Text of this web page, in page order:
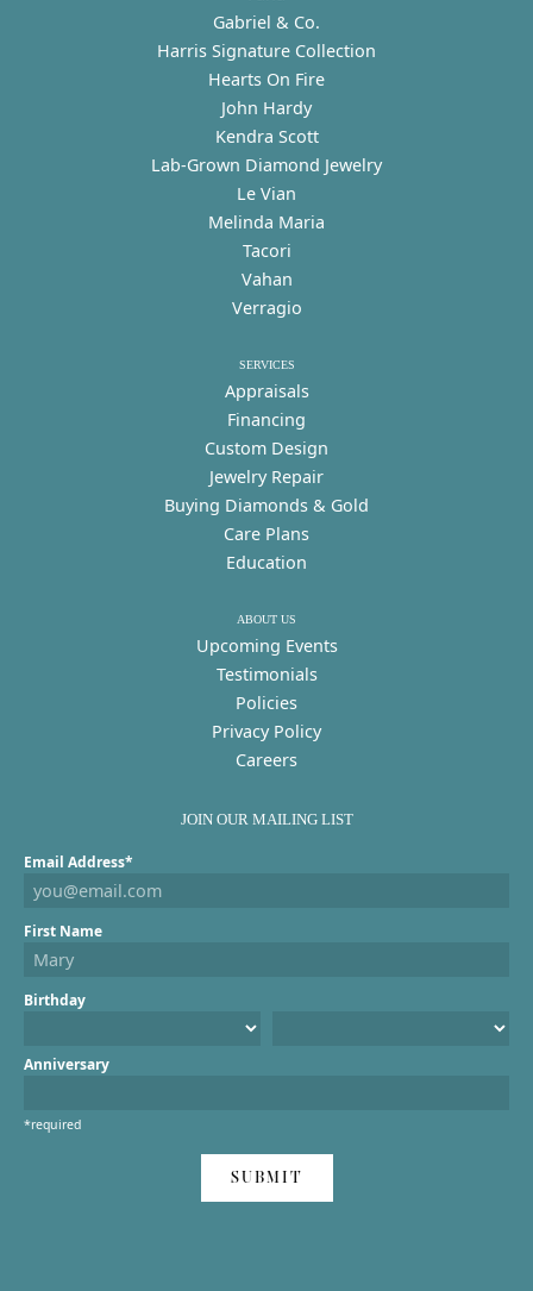
Gabriel & Co.
Harris Signature Collection
Hearts On Fire
John Hardy
Kendra Scott
Lab-Grown Diamond Jewelry
Le Vian
Melinda Maria
Tacori
Vahan
Verragio
SERVICES
Appraisals
Financing
Custom Design
Jewelry Repair
Buying Diamonds & Gold
Care Plans
Education
ABOUT US
Upcoming Events
Testimonials
Policies
Privacy Policy
Careers
JOIN OUR MAILING LIST
Email Address*
First Name
Birthday
Anniversary
*required
SUBMIT